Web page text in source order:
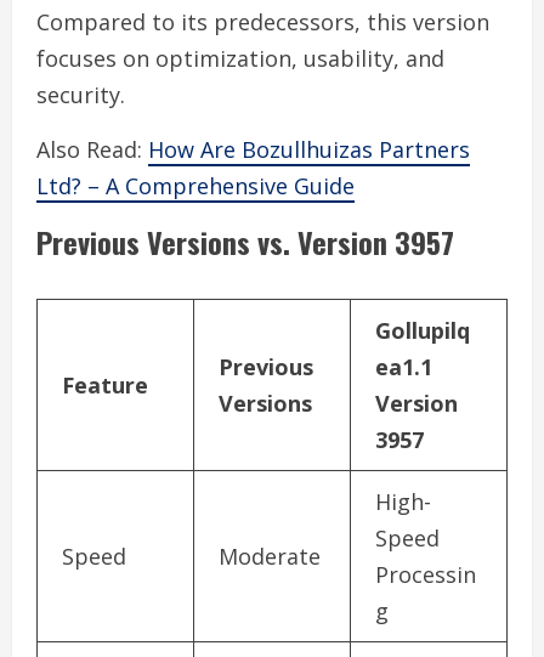
Compared to its predecessors, this version
focuses on optimization, usability, and
security.
Also Read: How Are Bozullhuizas Partners
Ltd? – A Comprehensive Guide
Previous Versions vs. Version 3957
Feature
Previous
Versions
Gollupilq
ea1.1
Version
3957
Speed Moderate
High-
Speed
Processin
g